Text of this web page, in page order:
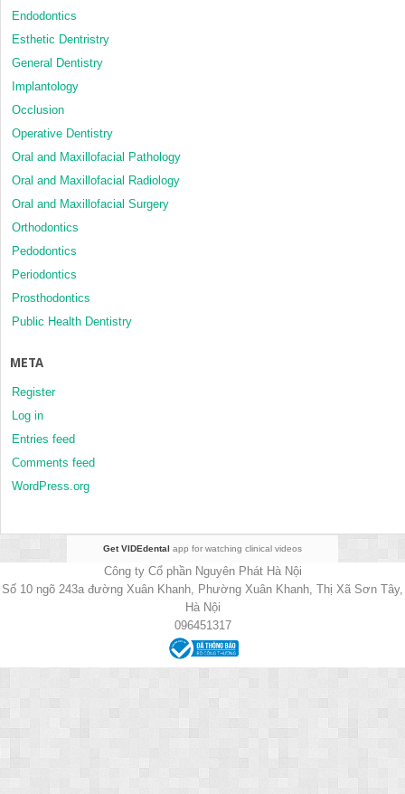
Endodontics
Esthetic Dentristry
General Dentistry
Implantology
Occlusion
Operative Dentistry
Oral and Maxillofacial Pathology
Oral and Maxillofacial Radiology
Oral and Maxillofacial Surgery
Orthodontics
Pedodontics
Periodontics
Prosthodontics
Public Health Dentistry
META
Register
Log in
Entries feed
Comments feed
WordPress.org
Get VIDEdental app for watching clinical videos
Công ty Cổ phần Nguyên Phát Hà Nội
Số 10 ngõ 243a đường Xuân Khanh, Phường Xuân Khanh, Thị Xã Sơn Tây,
Hà Nội
096451317